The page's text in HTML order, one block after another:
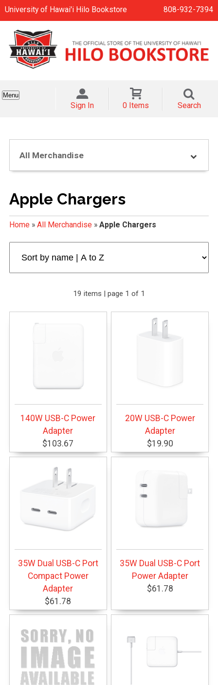
University of Hawai'i Hilo Bookstore 808-932-7394
Menu
Sign In 0 Items Search
All Merchandise
Apple Chargers
Home» All Merchandise» Apple Chargers
19 items | page 1 of 1
140W USB-C Power
Adapter
$103.67
20W USB-C Power
Adapter
$19.90
35W Dual USB-C Port
Compact Power
Adapter
$61.78
35W Dual USB-C Port
Power Adapter
$61.78